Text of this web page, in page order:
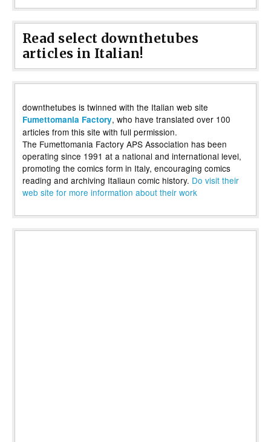
Read select downthetubes
articles in Italian!
downthetubes is twinned with the Italian web site
Fumettomania Factory, who have translated over 100
articles from this site with full permission.
The Fumettomania Factory APS Association has been
operating since 1991 at a national and international level,
promoting the comics form in Italy, encouraging comics
reading and archiving Italiaun comic history. Do visit their
web site for more information about their work